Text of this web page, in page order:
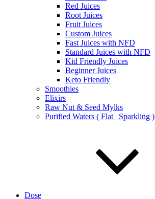
Red Juices
Root Juices
Fruit Juices
Custom Juices
Fast Juices with NFD
Standard Juices with NFD
Kid Friendly Juices
Beginner Juices
Keto Friendly
Smoothies
Elixirs
Raw Nut & Seed Mylks
Purified Waters ( Flat | Sparkling )
Dose